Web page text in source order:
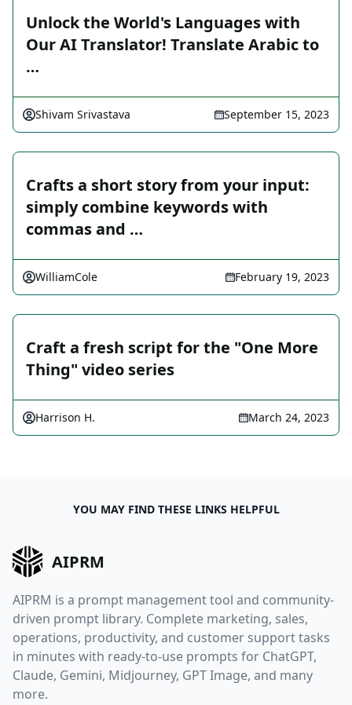
Unlock the World's Languages with
Our AI Translator! Translate Arabic to
…
Shivam Srivastava September 15, 2023
Crafts a short story from your input:
simply combine keywords with
commas and …
WilliamCole February 19, 2023
Craft a fresh script for the "One More
Thing" video series
Harrison H. March 24, 2023
YOU MAY FIND THESE LINKS HELPFUL
AIPRM
AIPRM is a prompt management tool and community-
driven prompt library. Complete marketing, sales,
operations, productivity, and customer support tasks
in minutes with ready-to-use prompts for ChatGPT,
Claude, Gemini, Midjourney, GPT Image, and many
more.